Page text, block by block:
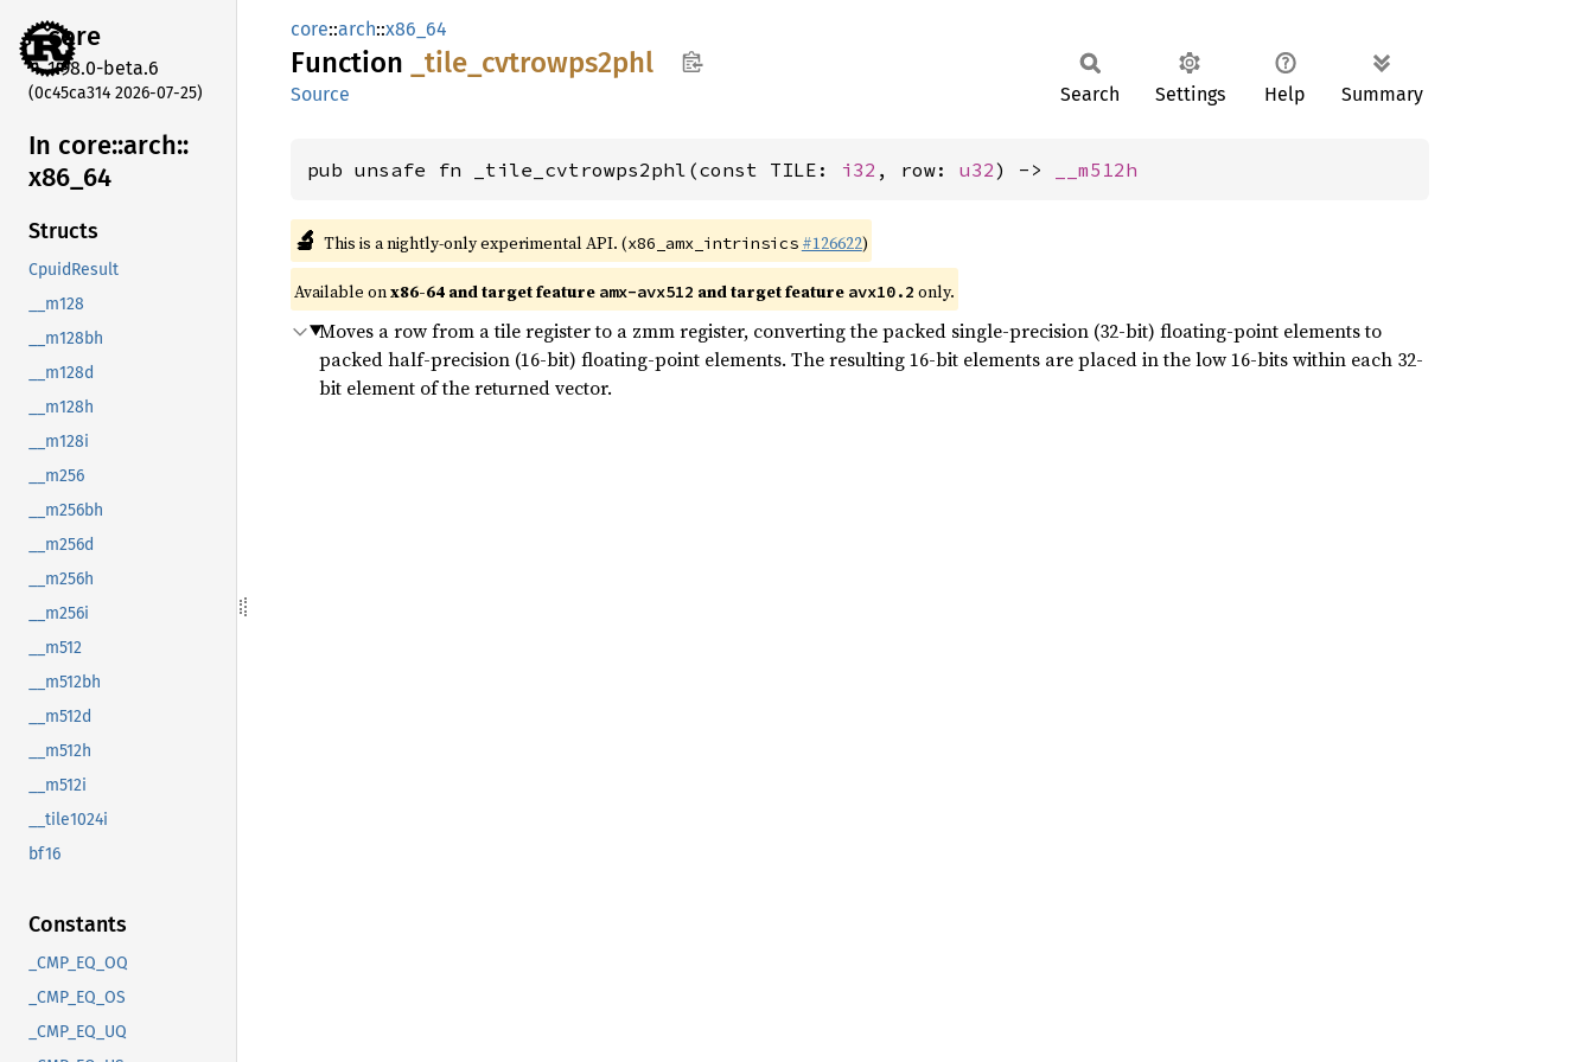
core
1.98.0-beta.6
(0c45ca314 2026-07-25)
In core::arch::
x86_ 64
Structs
CpuidResult
__m128
__m128bh
__m128d
__m128h
__m128i
__m256
__m256bh
__m256d
__m256h
__m256i
__m512
__m512bh
__m512d
__m512h
__m512i
__tile1024i
bf16
Constants
_CMP_EQ_OQ
_CMP_EQ_OS
_CMP_EQ_UQ
core::arch::x86_64
Function _tile_ cvtrowps2phl
Source Search Settings Help Summary
pub unsafe fn _tile_cvtrowps2phl(const TILE: i32 , row: u32) -> __m512h
🔬 This is a nightly-only experimental API. (x86_amx_intrinsics #126622)
Available onx86-64 and target feature amx-avx512 and target feature avx10.2 only.
Moves a row from a tile register to a zmm register, converting the packed single-precision (32-bit) floating-point elements to
packed half-precision (16-bit) floating-point elements. The resulting 16-bit elements are placed in the low 16-bits within each 32-
bit element of the returned vector.